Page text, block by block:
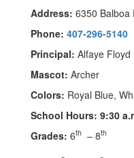
Address: 6350 Balboa
Phone: 407-296-5140
Principal: Alfaye Floyd
Mascot: Archer
Colors: Royal Blue,
School Hours: 9:30
Grades: 6th – 8th